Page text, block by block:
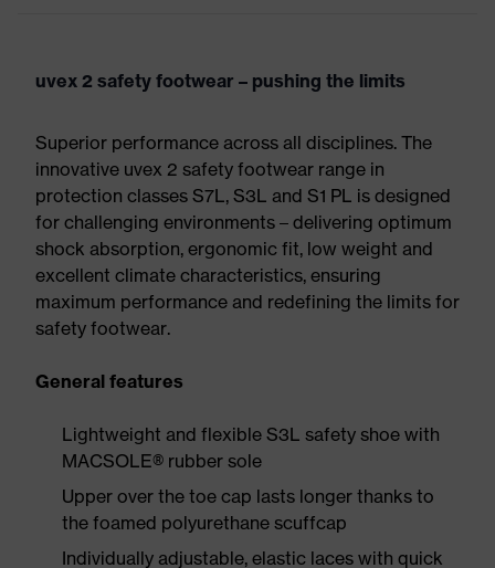
uvex 2 safety footwear – pushing the limits
Superior performance across all disciplines. The
innovative uvex 2 safety footwear range in
protection classes S7L, S3L and S1 PL is designed
for challenging environments – delivering optimum
shock absorption, ergonomic fit, low weight and
excellent climate characteristics, ensuring
maximum performance and redefining the limits for
safety footwear.
General features
Lightweight and flexible S3L safety shoe with
MACSOLE® rubber sole
Upper over the toe cap lasts longer thanks to
the foamed polyurethane scuffcap
Individually adjustable, elastic laces with quick